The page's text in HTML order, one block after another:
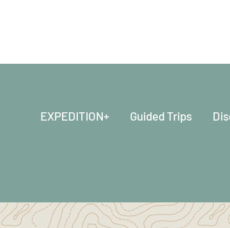
EXPEDITION+ Guided Trips